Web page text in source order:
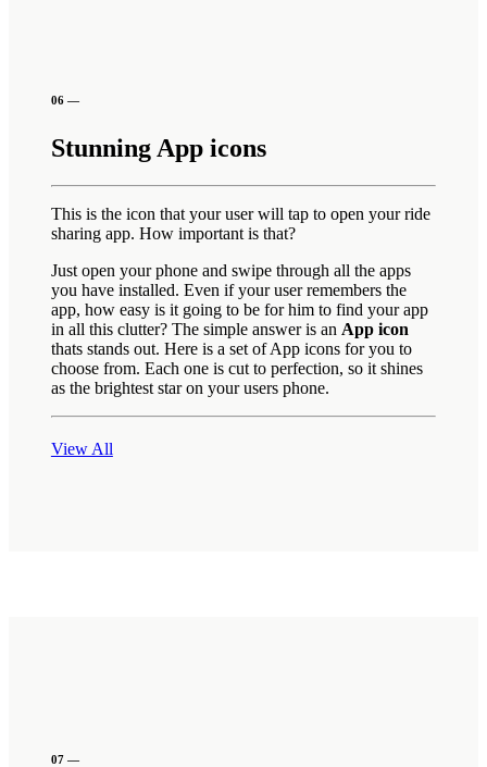
06 —
Stunning App icons
This is the icon that your user will tap to open your ride
sharing app. How important is that?
Just open your phone and swipe through all the apps
you have installed. Even if your user remembers the
app, how easy is it going to be for him to find your app
in all this clutter? The simple answer is an App icon
thats stands out. Here is a set of App icons for you to
choose from. Each one is cut to perfection, so it shines
as the brightest star on your users phone.
View All
07 —